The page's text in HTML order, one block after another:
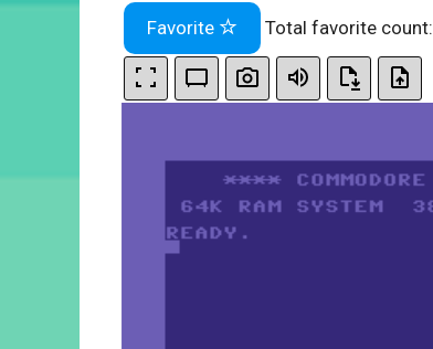
Favorite Total favorite count: